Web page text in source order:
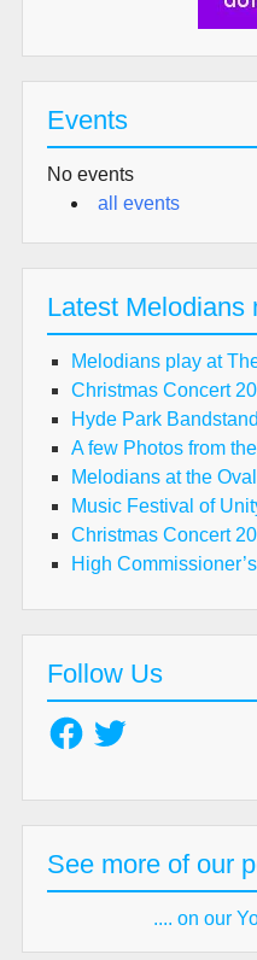
Events
No events
all events
Latest Melodians
Melodians play at
Christmas Concert
Hyde Park Bandstand
A few Photos from
Melodians at the Oval
Music Festival of
Christmas Concert
High
Follow Us
Facebook
Twitter
See more of our
.... on our